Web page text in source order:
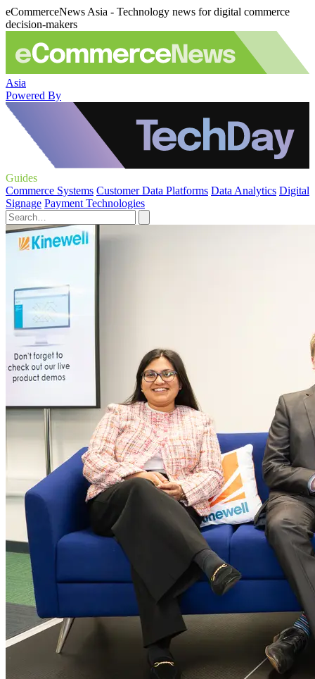
eCommerceNews Asia - Technology news for digital commerce
decision-makers
Asia
Powered By
Guides
Commerce Systems Customer Data Platforms Data Analytics Digital
Signage Payment Technologies